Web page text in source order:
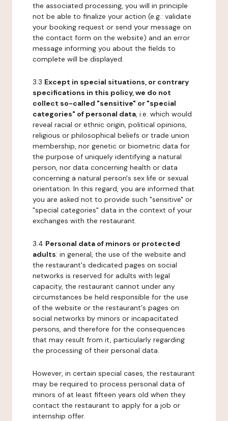
the associated processing, you will in principle
not be able to finalize your action (e.g.: validate
your booking request or send your message on
the contact form on the website) and an error
message informing you about the fields to
complete will be displayed.
3.3 Except in special situations, or contrary
specifications in this policy, we do not
collect so-called "sensitive" or "special
categories" of personal data, i.e. which would
reveal racial or ethnic origin, political opinions,
religious or philosophical beliefs or trade union
membership, nor genetic or biometric data for
the purpose of uniquely identifying a natural
person, nor data concerning health or data
concerning a natural person's sex life or sexual
orientation. In this regard, you are informed that
you are asked not to provide such "sensitive" or
"special categories" data in the context of your
exchanges with the restaurant.
3.4 Personal data of minors or protected
adults: in general, the use of the website and
the restaurant's dedicated pages on social
networks is reserved for adults with legal
capacity, the restaurant cannot under any
circumstances be held responsible for the use
of the website or the restaurant's pages on
social networks by minors or incapacitated
persons, and therefore for the consequences
that may result from it, particularly regarding
the processing of their personal data.
However, in certain special cases, the restaurant
may be required to process personal data of
minors of at least fifteen years old when they
contact the restaurant to apply for a job or
internship offer.